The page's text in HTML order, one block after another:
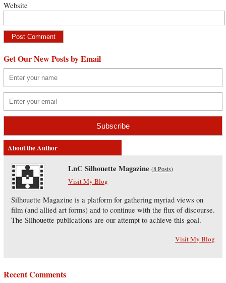
Website
Get Our New Posts by Email
About the Author
LnC Silhouette Magazine (8 Posts)
Visit My Blog
Silhouette Magazine is a platform for gathering myriad views on
film (and allied art forms) and to continue with the flux of discourse.
The Silhouette publications are our attempt to achieve this goal.
Visit My Blog
Recent Comments